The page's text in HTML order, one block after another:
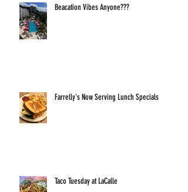
Beacation Vibes Anyone???
Farrelly's Now Serving Lunch Specials
Taco Tuesday at LaCalle